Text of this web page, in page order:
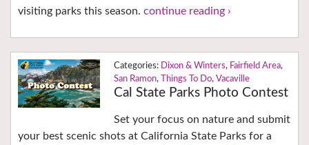
visiting parks this season. continue reading ›
Dixon & Winters, Fairfield Area,
San Ramon, Things To Do, Vacaville
Cal State Parks Photo Contest
Set your focus on nature and submit
your best scenic shots at California State Parks for a